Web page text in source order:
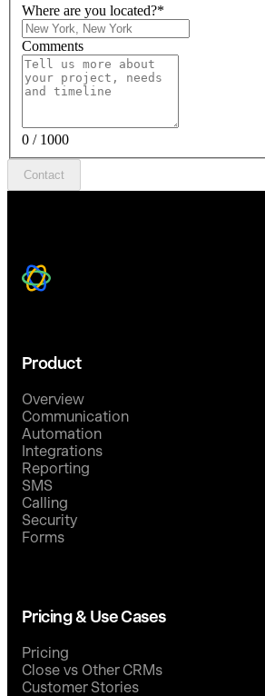
Where are you located?*
Comments
0 / 1000
Contact
Product
Overview
Communication
Automation
Integrations
Reporting
SMS
Calling
Security
Forms
Pricing & Use Cases
Pricing
Close vs Other CRMs
Customer Stories